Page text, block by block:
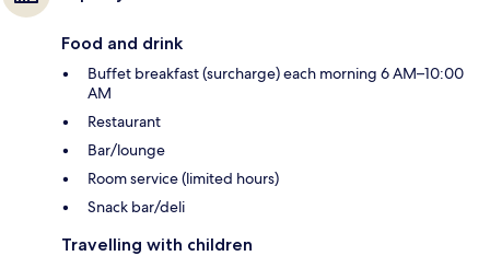
Food and drink
Buffet breakfast (surcharge) each morning 6 AM–10:00
AM
Restaurant
Bar/lounge
Room service (limited hours)
Snack bar/deli
Travelling with children